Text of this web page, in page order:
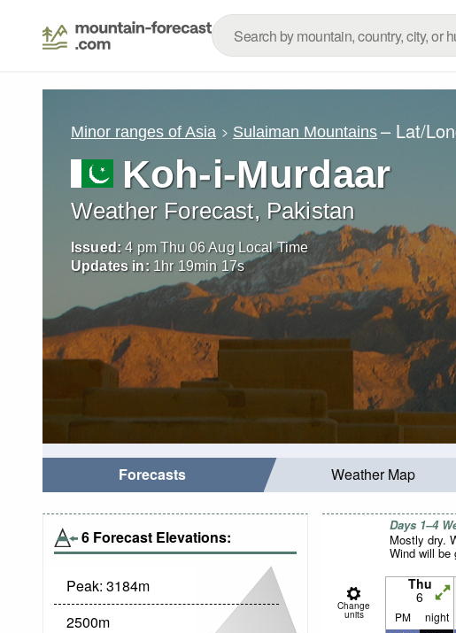
Minor ranges of Asia Sulaiman Mountains – Lat/
Koh-i-Murdaar
Weather Forecast, Pakistan
Issued: 4 pm Thu 06 Aug Local Time
Updates in: 1hr 19min 15s
Forecasts Weather Map
6 Forecast Elevations:
Peak: 3184m
2500m
Days 1–4
Mostly dry.
Wind will be
Change
units
Thu
6
PM night